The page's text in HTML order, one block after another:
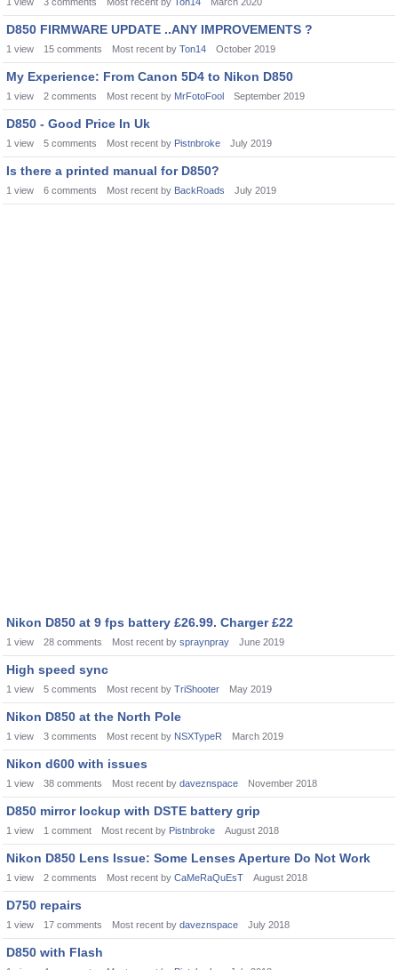
D850 FIRMWARE UPDATE ..ANY IMPROVEMENTS ?
1 view 15 comments Most recent by Ton14 October 2019
My Experience: From Canon 5D4 to Nikon D850
1 view 2 comments Most recent by MrFotoFool September 2019
D850 - Good Price In Uk
1 view 5 comments Most recent by Pistnbroke July 2019
Is there a printed manual for D850?
1 view 6 comments Most recent by BackRoads July 2019
Nikon D850 at 9 fps battery £26.99. Charger £22
1 view 28 comments Most recent by spraynpray June 2019
High speed sync
1 view 5 comments Most recent by TriShooter May 2019
Nikon D850 at the North Pole
1 view 3 comments Most recent by NSXTypeR March 2019
Nikon d600 with issues
1 view 38 comments Most recent by daveznspace November 2018
D850 mirror lockup with DSTE battery grip
1 view 1 comment Most recent by Pistnbroke August 2018
Nikon D850 Lens Issue: Some Lenses Aperture Do Not Work
1 view 2 comments Most recent by CaMeRaQuEsT August 2018
D750 repairs
1 view 17 comments Most recent by daveznspace July 2018
D850 with Flash